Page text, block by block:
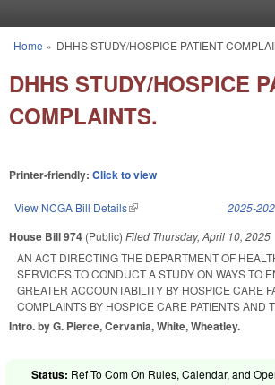
You are here
Home » DHHS STUDY/HOSPICE PATIENT
DHHS STUDY/HOSPICE
COMPLAINTS.
Printer-friendly: Click to view
View NCGA Bill Details(link is external) 2025-
House Bill 974 (Public) Filed Thursday, April 10, 2025
AN ACT DIRECTING THE DEPARTMENT OF
SERVICES TO CONDUCT A STUDY ON WAYS TO
GREATER ACCOUNTABILITY BY HOSPICE CARE
COMPLAINTS BY HOSPICE CARE PATIENTS AND
Intro. by G. Pierce, Cervania, White, Wheatley.
Status: Ref To Com On Rules, Calendar, and